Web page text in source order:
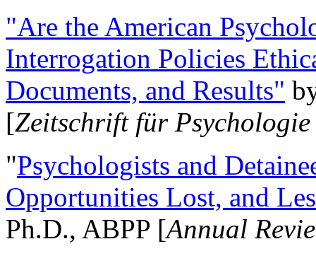
"Are the American
Interrogation Policies
Documents, and Results"
[Zeitschrift für
"Psychologists and
Opportunities Lost, and
Ph.D., ABPP [Annual